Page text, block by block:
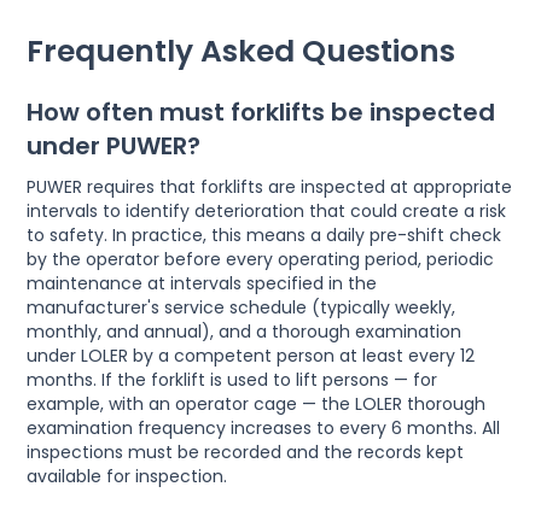
Frequently Asked Questions
How often must forklifts be inspected
under PUWER?
PUWER requires that forklifts are inspected at appropriate
intervals to identify deterioration that could create a risk
to safety. In practice, this means a daily pre-shift check
by the operator before every operating period, periodic
maintenance at intervals specified in the
manufacturer's service schedule (typically weekly,
monthly, and annual), and a thorough examination
under LOLER by a competent person at least every 12
months. If the forklift is used to lift persons — for
example, with an operator cage — the LOLER thorough
examination frequency increases to every 6 months. All
inspections must be recorded and the records kept
available for inspection.